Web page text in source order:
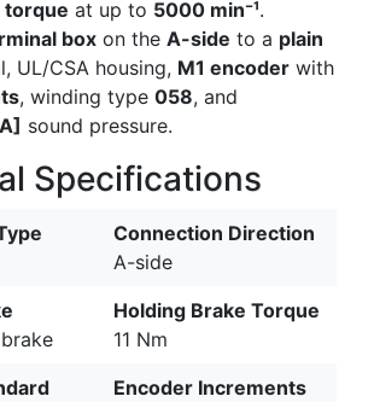
torque at up to 5000 min⁻¹.
box on the A-side to a plain
UL/CSA housing, M1 encoder with
, winding type 058, and
sound pressure.
Specifications
Connection Direction
A-side
Holding Brake Torque
11 Nm
Encoder Increments